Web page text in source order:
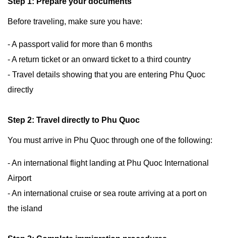
Before traveling, make sure you have:
- A passport valid for more than 6 months
- A return ticket or an onward ticket to a third country
- Travel details showing that you are entering Phu Quoc
directly
Step 2: Travel directly to Phu Quoc
You must arrive in Phu Quoc through one of the following:
- An international flight landing at Phu Quoc International
Airport
- An international cruise or sea route arriving at a port on
the island